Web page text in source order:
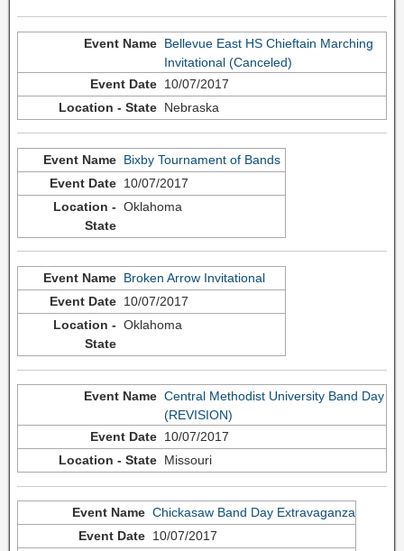
Bellevue East HS Chieftain Marching
Invitational (Canceled)
10/07/2017
Nebraska
Bixby Tournament of Bands
10/07/2017
Oklahoma
Broken Arrow Invitational
10/07/2017
Oklahoma
Central Methodist University Band Day
(REVISION)
10/07/2017
Missouri
Chickasaw Band Day Extravaganza
10/07/2017